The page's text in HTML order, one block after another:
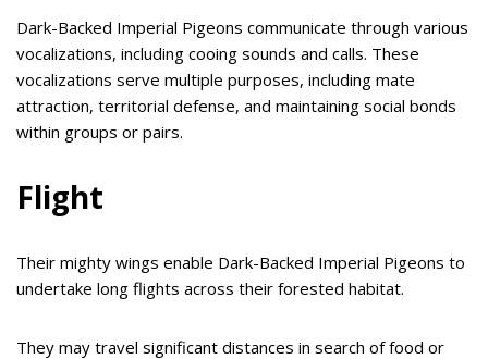
Dark-Backed Imperial Pigeons communicate through various
vocalizations, including cooing sounds and calls. These
vocalizations serve multiple purposes, including mate
attraction, territorial defense, and maintaining social bonds
within groups or pairs.
Flight
Their mighty wings enable Dark-Backed Imperial Pigeons to
undertake long flights across their forested habitat.
They may travel significant distances in search of food or